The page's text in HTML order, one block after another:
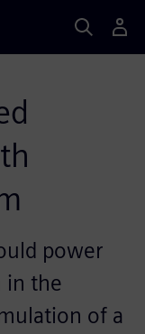
power
in the
of a